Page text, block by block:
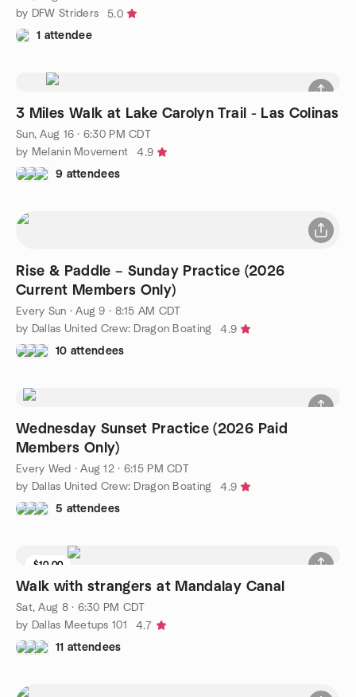
by DFW Striders
5.0
1 attendee
3 Miles Walk at Lake Carolyn Trail - Las Colinas
Sun, Aug 16 · 6:30 PM CDT
by Melanin Movement
4.9
9 attendees
Rise & Paddle – Sunday Practice (2026
Current Members Only)
Every Sun ·Aug 9 · 8:15 AM CDT
by Dallas United Crew: Dragon Boating
4.9
10 attendees
Wednesday Sunset Practice (2026 Paid
Members Only)
Every Wed ·Aug 12 · 6:15 PM CDT
by Dallas United Crew: Dragon Boating
4.9
5 attendees
$10.00
9 seats left
Walk with strangers at Mandalay Canal
Sat, Aug 8 · 6:30 PM CDT
by Dallas Meetups 101
4.7
11 attendees